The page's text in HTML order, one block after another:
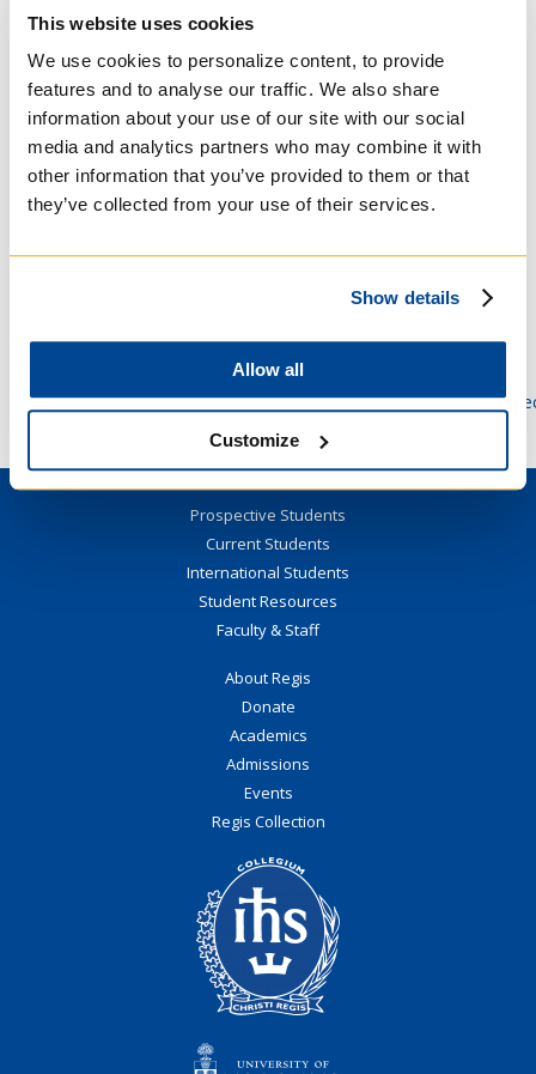
This website uses cookies
We use cookies to personalize content, to provide
features and to analyse our traffic. We also share
information about your use of our site with our social
media and analytics partners who may combine it with
other information that you’ve provided to them or that
they’ve collected from your use of their services.
Show details
Allow all
Customize
To help international students who have
met admission requirements but do not have
a visa and/or study permit in hand, or who
cannot travel to Toronto, to begin classes
through remote access
To Collaborate with our librarians to make
research access available and accessible
Students should stay in touch with their
Quercus, the University of Toronto’s online
class portal, may be found here:
https://www.viceprovoststudents.utoronto.ca/students/
requirements-online-learning/
Prospective Students
Current Students
International Students
Student Resources
Faculty & Staff
About Regis
Donate
Academics
Admissions
Events
Regis Collection